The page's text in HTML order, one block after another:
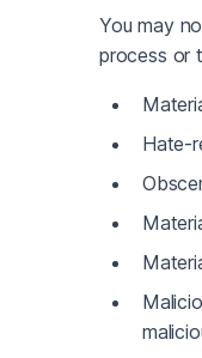
You may
process or
Hate-